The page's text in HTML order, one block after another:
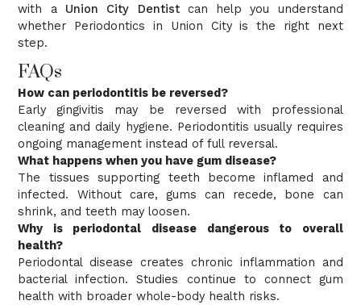
with a Union City Dentistcan help you understand
whether Periodontics in Union City is the right next
step.
FAQs
How can periodontitis be reversed?
Early gingivitis may be reversed with professional
cleaning and daily hygiene. Periodontitis usually requires
ongoing management instead of full reversal.
What happens when you have gum disease?
The tissues supporting teeth become inflamed and
infected. Without care, gums can recede, bone can
shrink, and teeth may loosen.
Why is periodontal disease dangerous to overall
health?
Periodontal disease creates chronic inflammation and
bacterial infection. Studies continue to connect gum
health with broader whole-body health risks.